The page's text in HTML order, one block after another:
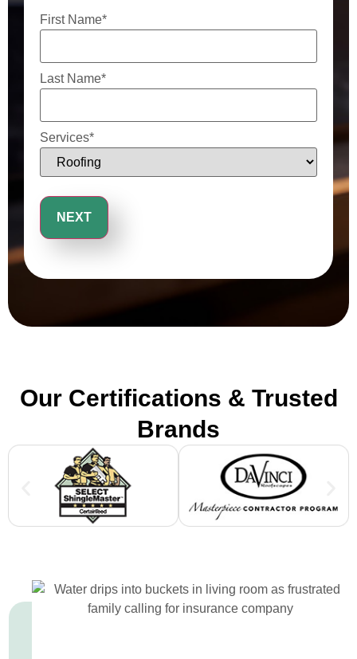
First Name*
Last Name*
Services*
Our Certifications & Trusted
Brands